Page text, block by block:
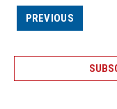
PREVIOUSEVENTS